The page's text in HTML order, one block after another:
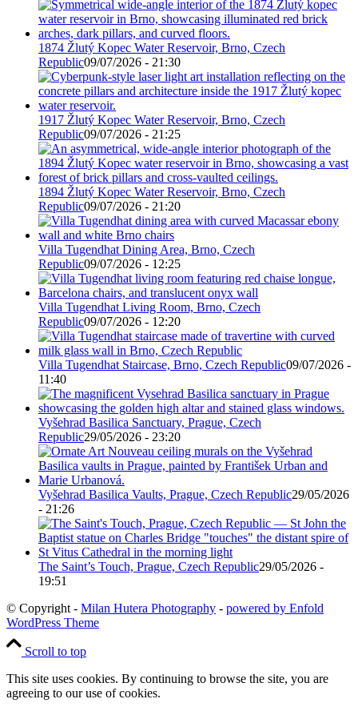
1874 Žlutý Kopec Water Reservoir, Brno, Czech
Republic09/07/2026 - 21:30
1917 Žlutý Kopec Water Reservoir, Brno, Czech
Republic09/07/2026 - 21:25
1894 Žlutý Kopec Water Reservoir, Brno, Czech
Republic09/07/2026 - 21:20
Villa Tugendhat Dining Area, Brno, Czech
Republic09/07/2026 - 12:25
Villa Tugendhat Living Room, Brno, Czech
Republic09/07/2026 - 12:20
Villa Tugendhat Staircase, Brno, Czech Republic09/07/2026 -
11:40
Vyšehrad Basilica Sanctuary, Prague, Czech
Republic29/05/2026 - 23:20
Vyšehrad Basilica Vaults, Prague, Czech Republic29/05/2026
- 21:26
The Saint’s Touch, Prague, Czech Republic29/05/2026 -
19:51
© Copyright - Milan Hutera Photography - powered by Enfold
WordPress Theme
Scroll to top
This site uses cookies. By continuing to browse the site, you are
agreeing to our use of cookies.